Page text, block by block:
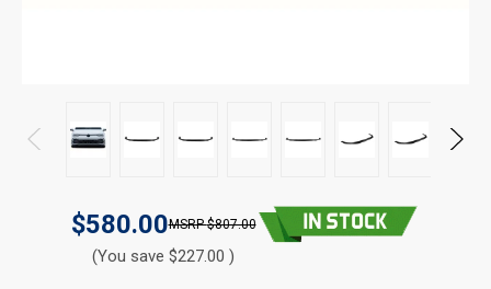
$580.00 $807.00
(You save $227.00 )